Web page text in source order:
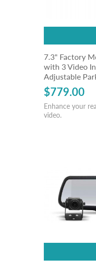
7.3" Factory
with 3 Video
Adjustable
$779.00
Enhance your
video.